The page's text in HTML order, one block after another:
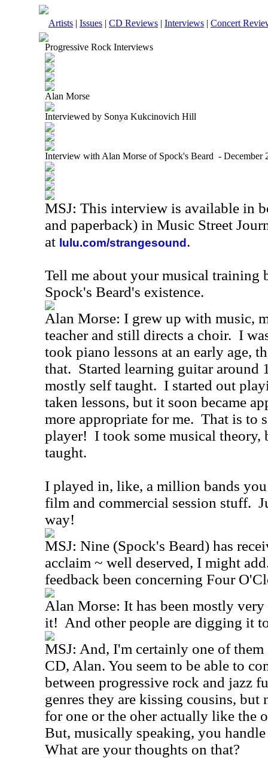
Artists | Issues | CD Reviews | Interviews | Concert
Progressive Rock Interviews
Alan Morse
Interviewed by Sonya Kukcinovich Hill
Interview with Alan Morse of Spock's Beard - December
MSJ: This interview is available in
and paperback) in Music Street
at lulu.com/strangesound .
Tell me about your musical training
Spock's Beard's existence.
Alan Morse: I grew up with music,
teacher and still directs a choir. I
took piano lessons at an early age,
that. Started learning guitar around
mostly self taught. I started out
taken lessons, but it soon became
more appropriate for me. That is to
player! I took some musical theory,
taught.
I played in, like, a million bands
film and commercial session stuff.
way!
MSJ: Nine (Spock's Beard) has
acclaim ~ well deserved, I might
feedback been concerning Four
Alan Morse: It has been mostly
it! And other people are digging it
MSJ: And, I'm certainly one of them
CD, Alan. You seem to be able to
between progressive rock and jazz
genres they are kissing cousins,
for one or the oher actually like the
But, musically speaking, you
What are your thoughts on that?